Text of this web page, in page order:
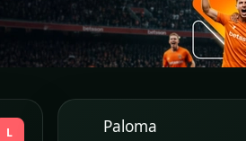
L Paloma